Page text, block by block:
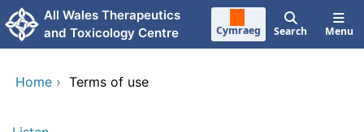
Skip to main content
All Wales Therapeutics
and Toxicology Centre
Cymraeg Search Menu
Home › Terms of use